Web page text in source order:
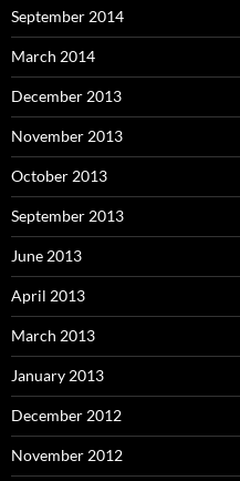
September 2014
March 2014
December 2013
November 2013
October 2013
September 2013
June 2013
April 2013
March 2013
January 2013
December 2012
November 2012